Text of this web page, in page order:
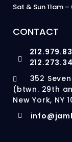
Sat & Sun 11am
CONTACT
352
(btwn. 29th
New York, NY